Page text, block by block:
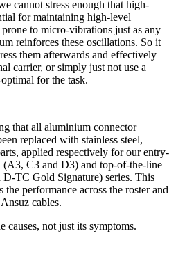
cannot stress enough that high-
for maintaining high-level
to micro-vibrations just as any
reinforces these oscillations. So it
them afterwards and effectively
carrier, or simply just not use a
for the task.
that all aluminium connector
replaced with stainless steel,
applied respectively for our entry-
C3 and D3) and top-of-the-line
TC Gold Signature) series. This
performance across the roster and
cables.
causes, not just its symptoms.